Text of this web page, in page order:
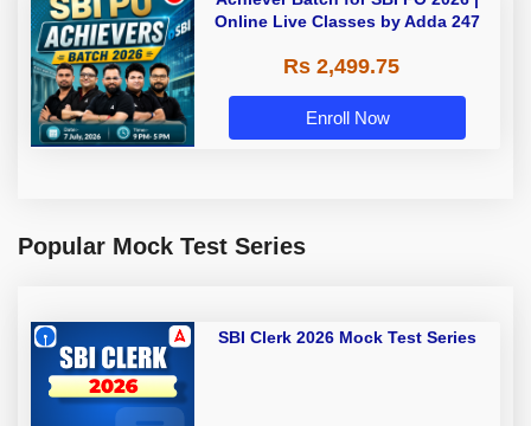
Online Live Classes by Adda 247
Rs 2,499.75
Enroll Now
Popular Mock Test Series
SBI Clerk 2026 Mock Test Series